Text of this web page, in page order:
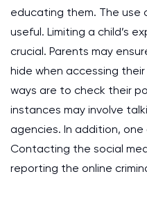
educating them. The use
useful. Limiting a child’s
crucial. Parents may
hide when accessing
ways are to check their
instances may involve
agencies. In addition,
Contacting the social
reporting the online